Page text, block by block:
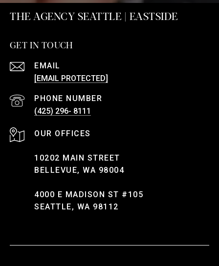
THE AGENCY SEATTLE | EASTSIDE
GET IN TOUCH
EMAIL
[EMAIL PROTECTED]
PHONE NUMBER
(425) 296- 8111
10202 MAIN STREET
BELLEVUE, WA 98004
4000 E MADISON ST #105
SEATTLE, WA 98112